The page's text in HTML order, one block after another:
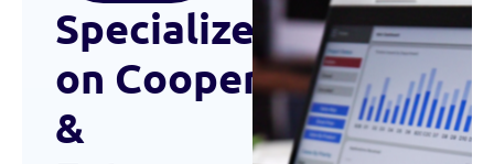
SpecializedFocus
on Cooperatives
&